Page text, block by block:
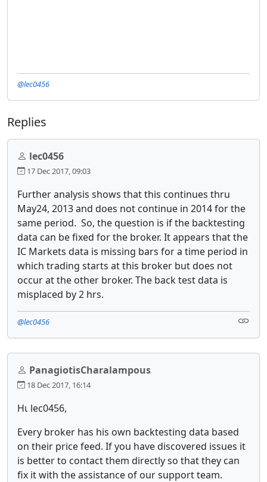
@lec0456
Replies
lec0456
17 Dec 2017, 09:03
Further analysis shows that this continues thru
May24, 2013 and does not continue in 2014 for the
same period. So, the question is if the backtesting
data can be fixed for the broker. It appears that the
IC Markets data is missing bars for a time period in
which trading starts at this broker but does not
occur at the other broker. The back test data is
misplaced by 2 hrs.
@lec0456
PanagiotisCharalampous
18 Dec 2017, 16:14
Ηι lec0456,
Every broker has his own backtesting data based
on their price feed. If you have discovered issues it
is better to contact them directly so that they can
fix it with the assistance of our support team.